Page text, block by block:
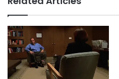
you quit.
How? For starters, the
made me THINK: